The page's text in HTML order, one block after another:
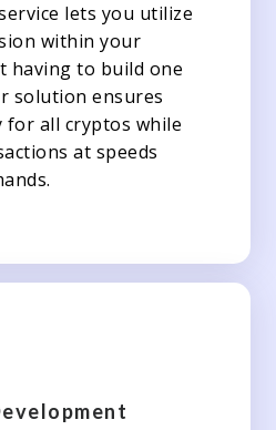
lets you utilize
within your
having to build one
solution ensures
all cryptos while
at speeds